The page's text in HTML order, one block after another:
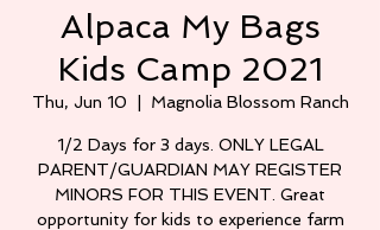
Alpaca My Bags
Kids Camp 2021
Thu, Jun 10 Magnolia Blossom Ranch
1/2 Days for 3 days. ONLY LEGAL
PARENT/GUARDIAN MAY REGISTER
MINORS FOR THIS EVENT. Great
opportunity for kids to experience farm